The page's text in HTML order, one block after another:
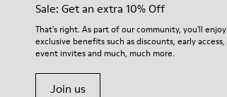
Sale: Get an extra 10% Off
That's right. As part of our community, you'll enjoy
exclusive benefits such as discounts, early access,
event invites and much, much more.
Join us